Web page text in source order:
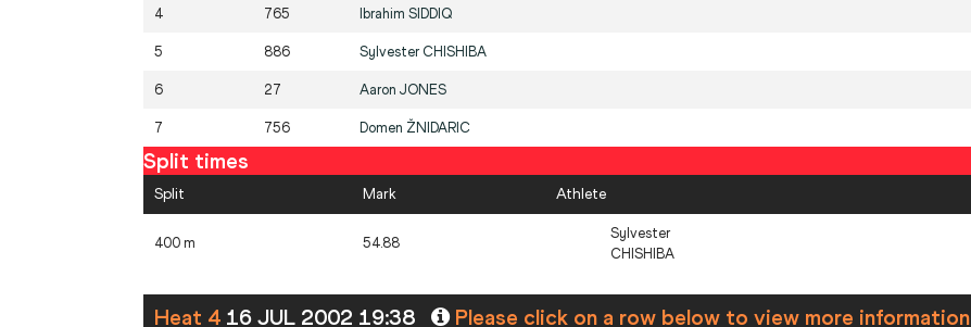
4 765 Ibrahim SIDDIQ
5 886 Sylvester CHISHIBA
6 27 Aaron JONES
7 756 Domen ŽNIDARIC
Split times
Split Mark Athlete
400 m 54.88
Sylvester
CHISHIBA
Heat 4 16 JUL 2002 19:38 Please click on a row below to view more information